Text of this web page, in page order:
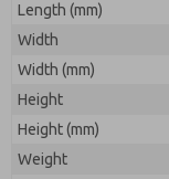
Length (mm)
Width
Width (mm)
Height
Height (mm)
Weight